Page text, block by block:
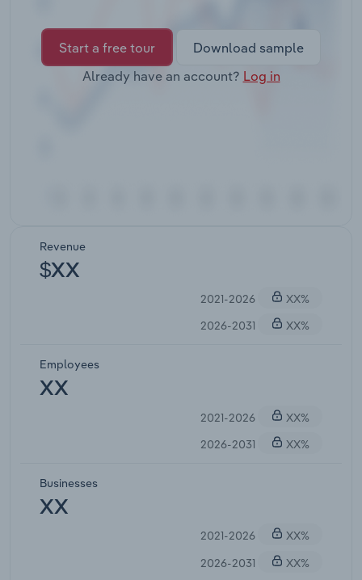
Start a free tour
Download sample
Already have an account? Log in
Revenue
$XX
2021-2026
XX%
2026-2031
XX%
Employees
XX
2021-2026
XX%
2026-2031
XX%
Businesses
XX
2021-2026
XX%
2026-2031
XX%